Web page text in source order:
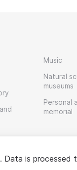
Music
Natural
museums
Personal
memorial
. Data is processed